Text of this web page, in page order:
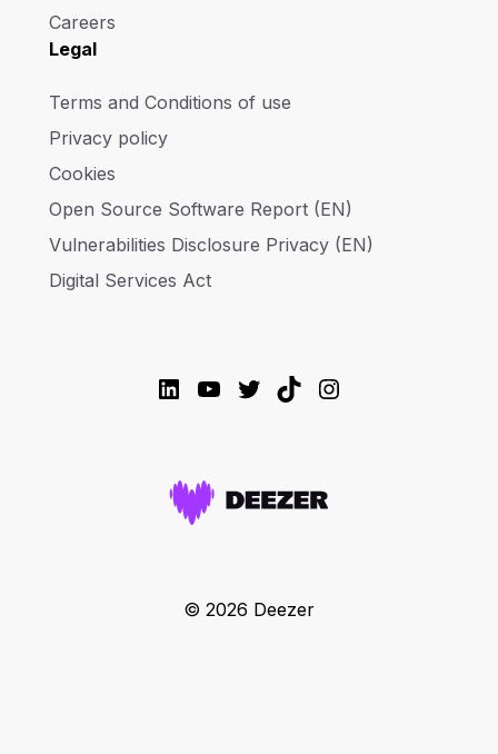
Careers
Legal
Terms and Conditions of use
Privacy policy
Cookies
Open Source Software Report (EN)
Vulnerabilities Disclosure Privacy (EN)
Digital Services Act
LinkedIn
YouTube
Twitter
TikTokInstagram
© 2026 Deezer